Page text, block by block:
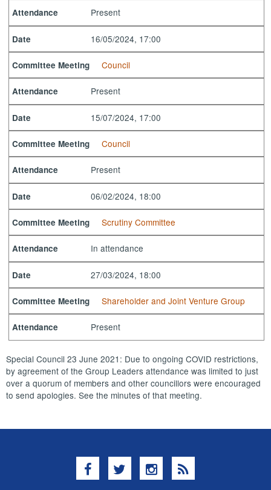
Attendance Present
Date 16/05/2024, 17:00
Committee Meeting Council
Attendance Present
Date 15/07/2024, 17:00
Committee Meeting Council
Attendance Present
Date 06/02/2024, 18:00
Committee Meeting Scrutiny Committee
Attendance In attendance
Date 27/03/2024, 18:00
Committee Meeting Shareholder and Joint Venture Group
Attendance Present
Special Council 23 June 2021: Due to ongoing COVID restrictions,
by agreement of the Group Leaders attendance was limited to just
over a quorum of members and other councillors were encouraged
to send apologies. See the minutes of that meeting.
Facebook
TwitterInstagram
RSS